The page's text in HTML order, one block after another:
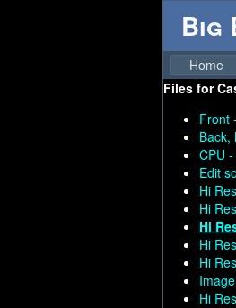
Big
Home
Files for
Front -
Back,
CPU -
Edit
Hi
Hi
Hi
Hi
Hi
Hi